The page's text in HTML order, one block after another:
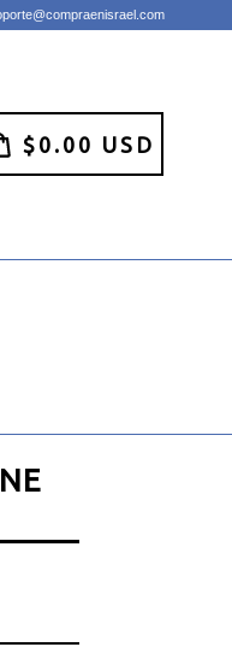
CART
CART
$0.00 USD